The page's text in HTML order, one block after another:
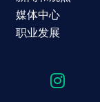
媒体中心
职业发展